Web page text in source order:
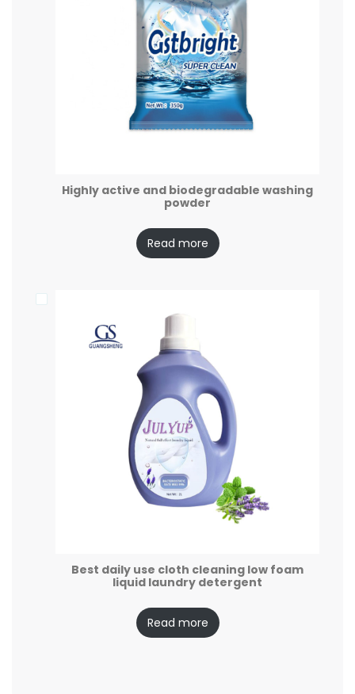
Highly active and biodegradable washing
powder
Read more
Best daily use cloth cleaning low foam
liquid laundry detergent
Read more